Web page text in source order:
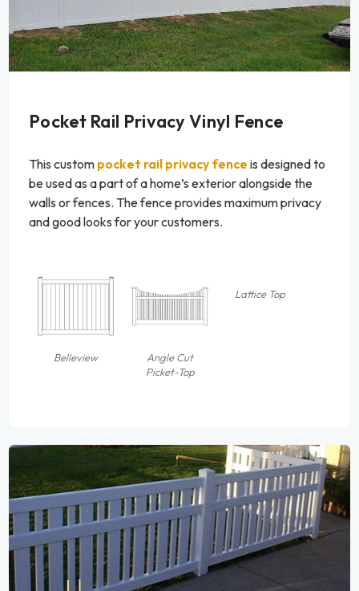
Pocket Rail Privacy Vinyl Fence
This custom pocket rail privacy fence is designed to
be used as a part of a home’s exterior alongside the
walls or fences. The fence provides maximum privacy
and good looks for your customers.
Belleview
Angle Cut
Picket-Top
Lattice Top